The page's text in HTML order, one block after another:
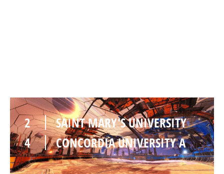
2
SAINT MARY'S UNIVERSITY
4
CONCORDIA UNIVERSITY A